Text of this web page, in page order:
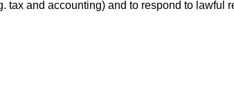
tax and accounting) and to respond to lawful